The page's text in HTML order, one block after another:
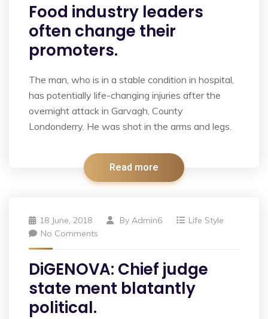
Food industry leaders
often change their
promoters.
The man, who is in a stable condition in hospital,
has potentially life-changing injuries after the
overnight attack in Garvagh, County
Londonderry. He was shot in the arms and legs.
Read more
18 June, 2018 By Admin6
Life Style
No Comments
DiGENOVA: Chief judge
state ment blatantly
political.